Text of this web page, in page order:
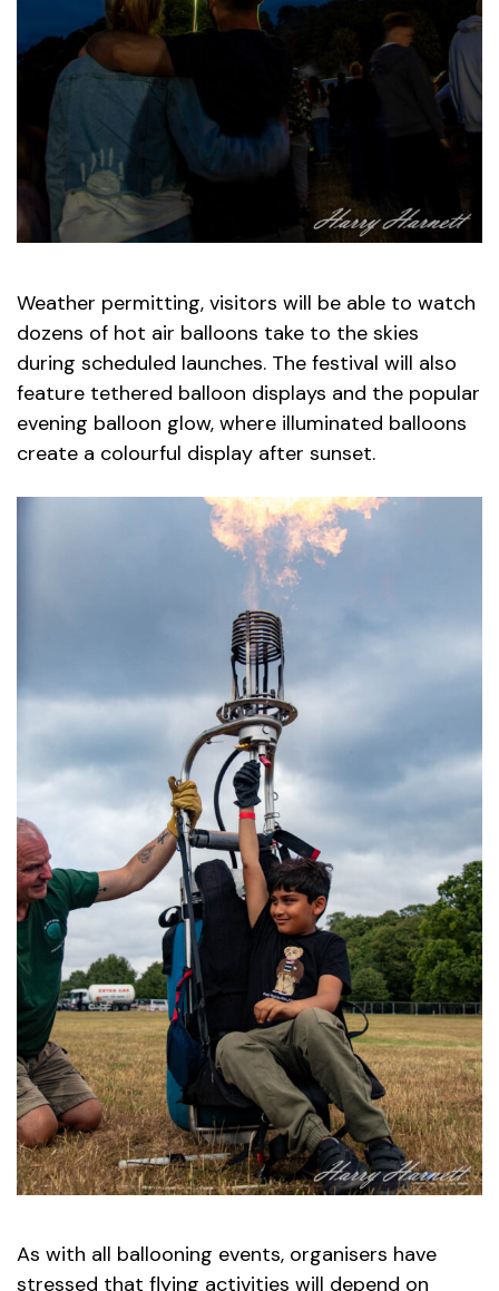
Weather permitting, visitors will be able to watch
dozens of hot air balloons take to the skies
during scheduled launches. The festival will also
feature tethered balloon displays and the popular
evening balloon glow, where illuminated balloons
create a colourful display after sunset.
As with all ballooning events, organisers have
stressed that flying activities will depend on